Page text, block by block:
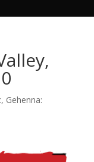
, Gehenna: